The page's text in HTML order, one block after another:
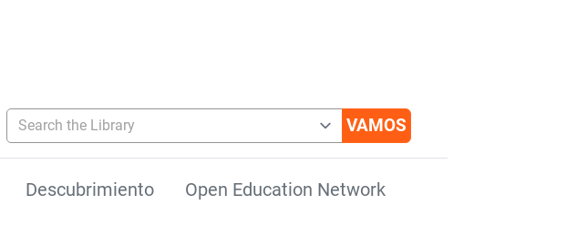
Search the Library
Descubrimiento Open Education Network